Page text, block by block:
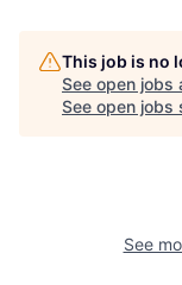
This job is no
See open jobs
See open jobs
See